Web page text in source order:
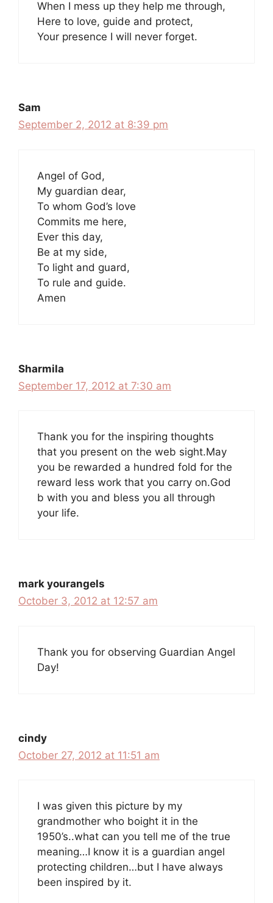
When I mess up they help me through,
Here to love, guide and protect,
Your presence I will never forget.
Sam
September 2, 2012 at 8:39 pm
Angel of God,
My guardian dear,
To whom God’s love
Commits me here,
Ever this day,
Be at my side,
To light and guard,
To rule and guide.
Amen
Sharmila
September 17, 2012 at 7:30 am
Thank you for the inspiring thoughts
that you present on the web sight.May
you be rewarded a hundred fold for the
reward less work that you carry on.God
b with you and bless you all through
your life.
mark yourangels
October 3, 2012 at 12:57 am
Thank you for observing Guardian Angel
Day!
cindy
October 27, 2012 at 11:51 am
I was given this picture by my
grandmother who boight it in the
1950’s..what can you tell me of the true
meaning…I know it is a guardian angel
protecting children…but I have always
been inspired by it.